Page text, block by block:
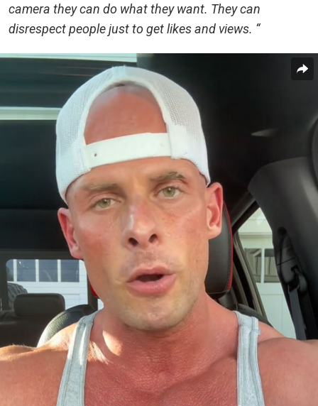
camera they can do what they want. They can
disrespect people just to get likes and views. “